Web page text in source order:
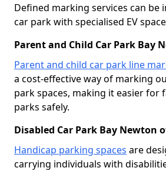
Defined marking services can
car park with specialised EV
Parent and Child Car Park Bay
Parent and child car park line
a cost-effective way of marking
park spaces, making it easier for
parks safely.
Disabled Car Park Bay Newton
Handicap parking spaces are
carrying individuals with